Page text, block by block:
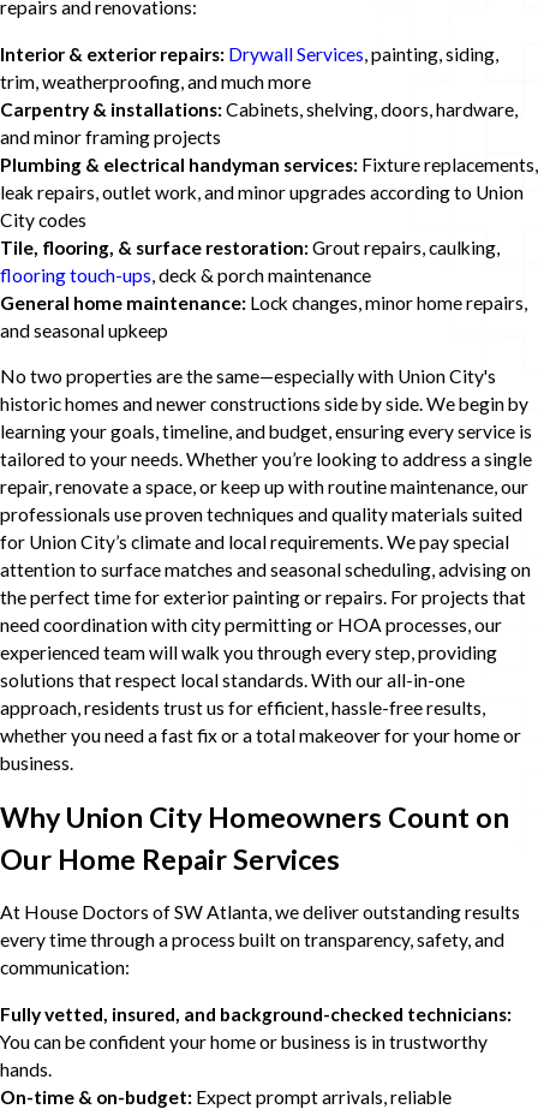
repairs and renovations:
Interior & exterior repairs: Drywall Services , painting, siding,
trim, weatherproofing, and much more
Carpentry & installations:Cabinets, shelving, doors, hardware,
and minor framing projects
Plumbing & electrical handyman services: Fixture replacements,
leak repairs, outlet work, and minor upgrades according to Union
City codes
Tile, flooring, & surface restoration:Grout repairs, caulking,
flooring touch-ups , deck & porch maintenance
General home maintenance: Lock changes, minor home repairs,
and seasonal upkeep
No two properties are the same—especially with Union City's
historic homes and newer constructions side by side. We begin by
learning your goals, timeline, and budget, ensuring every service is
tailored to your needs. Whether you’re looking to address a single
repair, renovate a space, or keep up with routine maintenance, our
professionals use proven techniques and quality materials suited
for Union City’s climate and local requirements. We pay special
attention to surface matches and seasonal scheduling, advising on
the perfect time for exterior painting or repairs. For projects that
need coordination with city permitting or HOA processes, our
experienced team will walk you through every step, providing
solutions that respect local standards. With our all-in-one
approach, residents trust us for efficient, hassle-free results,
whether you need a fast fix or a total makeover for your home or
business.
Why Union City Homeowners Count on
Our Home Repair Services
At House Doctors of SW Atlanta, we deliver outstanding results
every time through a process built on transparency, safety, and
communication:
Fully vetted, insured, and background-checked technicians:
You can be confident your home or business is in trustworthy
hands.
On-time & on-budget: Expect prompt arrivals, reliable